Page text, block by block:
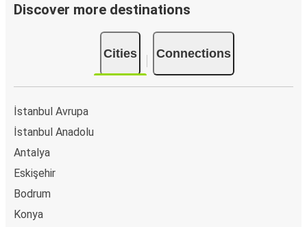
Discover more destinations
Cities Connections
İstanbul Avrupa
İstanbul Anadolu
Antalya
Eskişehir
Bodrum
Konya